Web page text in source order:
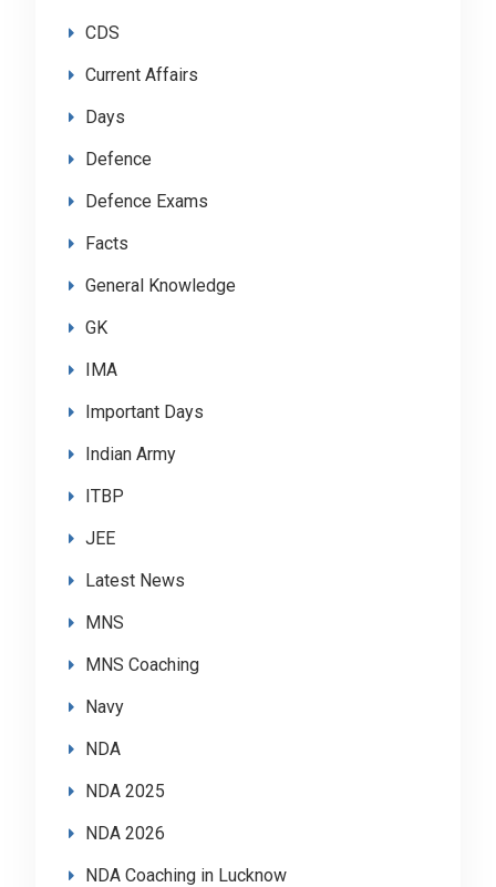
CDS
Current Affairs
Days
Defence
Defence Exams
Facts
General Knowledge
GK
IMA
Important Days
Indian Army
ITBP
JEE
Latest News
MNS
MNS Coaching
Navy
NDA
NDA 2025
NDA 2026
NDA Coaching in Lucknow